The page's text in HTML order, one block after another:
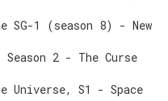
SG-1 (season 8) - New
2 - The Curse
Universe, S1 - Space